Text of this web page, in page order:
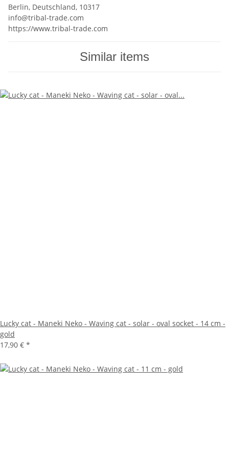
Berlin, Deutschland, 10317
info@tribal-trade.com
https://www.tribal-trade.com
Similar items
Lucky cat - Maneki Neko - Waving cat - solar - oval socket - 14 cm -
gold
17,90 € *